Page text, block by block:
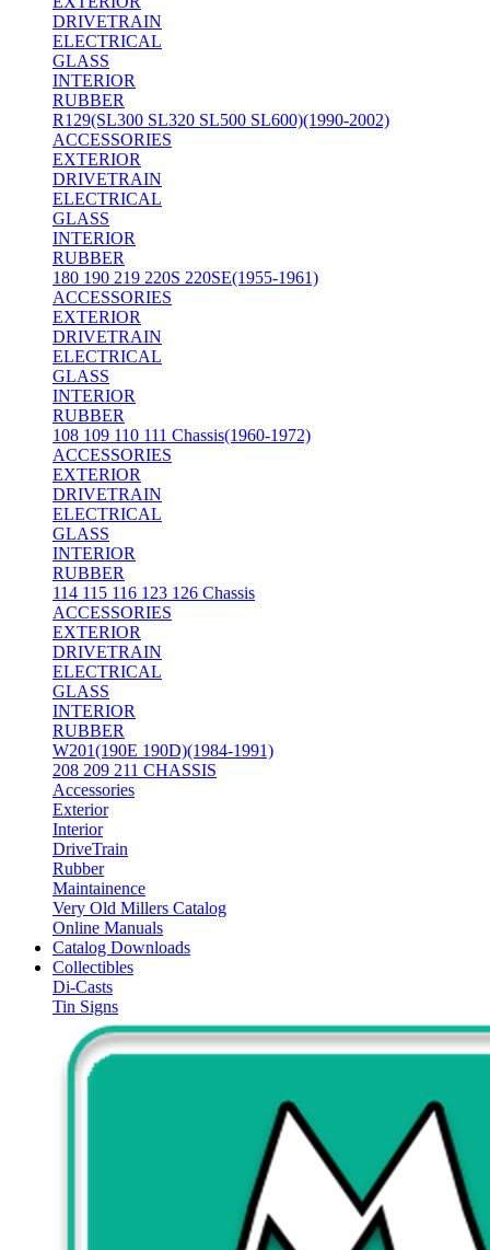
DRIVETRAIN
ELECTRICAL
GLASS
INTERIOR
RUBBER
R129(SL300 SL320 SL500 SL600)(1990-2002)
ACCESSORIES
EXTERIOR
DRIVETRAIN
ELECTRICAL
GLASS
INTERIOR
RUBBER
180 190 219 220S 220SE(1955-1961)
ACCESSORIES
EXTERIOR
DRIVETRAIN
ELECTRICAL
GLASS
INTERIOR
RUBBER
108 109 110 111 Chassis(1960-1972)
ACCESSORIES
EXTERIOR
DRIVETRAIN
ELECTRICAL
GLASS
INTERIOR
RUBBER
114 115 116 123 126 Chassis
ACCESSORIES
EXTERIOR
DRIVETRAIN
ELECTRICAL
GLASS
INTERIOR
RUBBER
W201(190E 190D)(1984-1991)
208 209 211 CHASSIS
Accessories
Exterior
Interior
DriveTrain
Rubber
Maintainence
Very Old Millers Catalog
Online Manuals
Catalog Downloads
Collectibles
Di-Casts
Tin Signs